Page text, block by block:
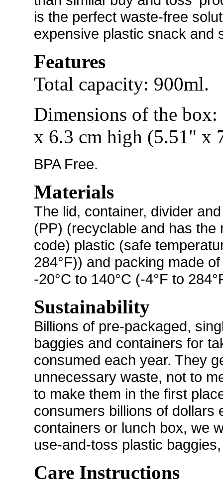
is the perfect waste-free
expensive plastic snack and
Features
Total capacity: 900ml.
Dimensions of the
x 6.3 cm high (5.51" x
BPA Free.
Materials
The lid, container, divider
(PP) (recyclable and has the
code) plastic (safe
284°F)) and packing made
-20°C to 140°C (-4°F to
Sustainability
Billions of pre-packaged,
baggies and containers for
consumed each year. They
unnecessary waste, not to
to make them in the first
consumers billions of dollars
containers or lunch box, we
use-and-toss plastic
Care Instructions